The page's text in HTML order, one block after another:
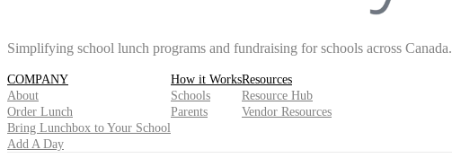
Simplifying school lunch programs and fundraising for schools across Canada.
COMPANY
About
Order Lunch
Bring Lunchbox to Your School
Add A Day
How it Works
Schools
Parents
Resources
Resource Hub
Vendor Resources